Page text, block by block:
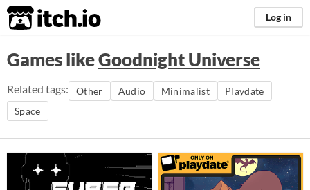
itch.io Log in
Games likeGoodnight Universe
Related tags: Other Audio Minimalist
Playdate
Space